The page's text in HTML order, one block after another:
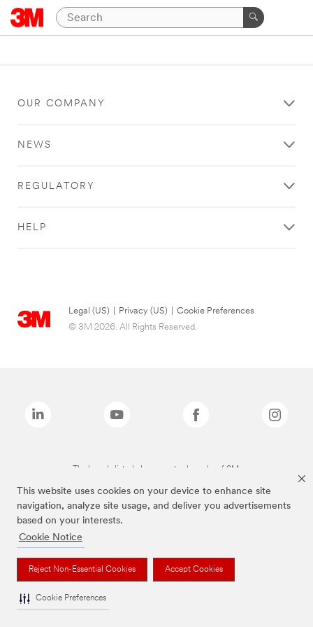
This website uses cookies on your device to enhance site
navigation, analyze site usage, and deliver you advertisements
based on your interests.
Cookie Notice
Reject Non-Essential Cookies Accept Cookies
Cookie Preferences
OUR COMPANY
NEWS
REGULATORY
HELP
Legal (US) Privacy (US)
Cookie Preferences
© 3M 2026. All Rights Reserved.
The brands listed above are trademarks of 3M.